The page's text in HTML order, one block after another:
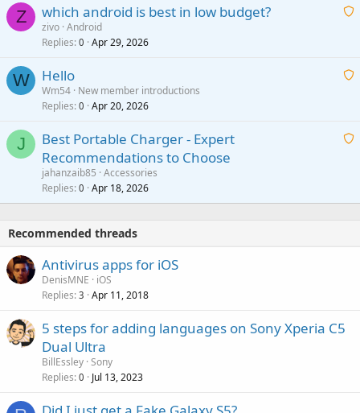
p
a
i
p
Z
A
t
a
which android is best in low budget?
zivo Android
Replies 0 Apr 29, 2026
W
A
t
a
Hello
Wm54 New member introductions
Replies 0 Apr 20, 2026
J
A
t
Best Portable Charger - Expert
Recommendations to Choose
jahanzaib85 Accessories
Replies 0 Apr 18, 2026
Recommended threads
Antivirus apps for iOS
DenisMNE
iOS
Replies 3 Apr 11, 2018
5 steps for adding languages on Sony Xperia C5
Dual Ultra
BillEssley Sony
Replies 0 Jul 13, 2023